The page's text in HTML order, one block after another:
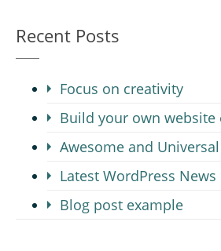
Recent Posts
Focus on creativity
Build your own website
Awesome and
Latest WordPress News
Blog post example